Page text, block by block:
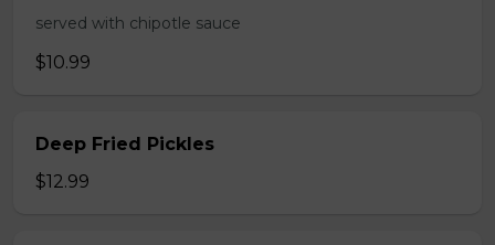
served with chipotle sauce
$10.99
Deep Fried Pickles
$12.99